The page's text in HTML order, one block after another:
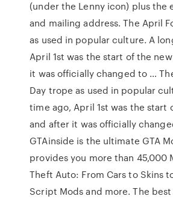
(under the Lenny icon) plus the
and mailing address. The April
as used in popular culture. A
April 1st was the start of the
it was officially changed to …
Day trope as used in popular
time ago, April 1st was the start
and after it was officially
GTAinside is the ultimate GTA
provides you more than 45,000
Theft Auto: From Cars to Skins
Script Mods and more. The